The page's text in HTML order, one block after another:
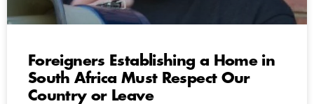
Foreigners Establishing a Home in
South Africa Must Respect Our
Country or Leave